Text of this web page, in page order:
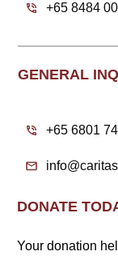
+65 8484
GENERAL
+65 6801
DONATE
Your donation